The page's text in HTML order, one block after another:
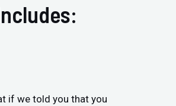
if we told you that you